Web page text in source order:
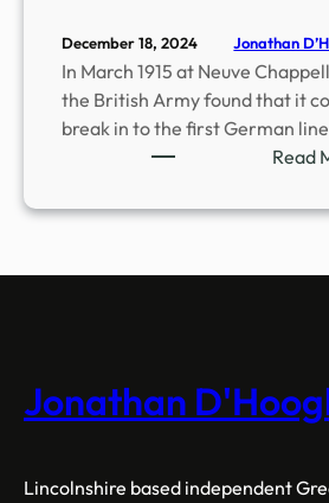
December 18, 2024 Jonathan
In March 1915 at Neuve
the British Army found that it
break in to the first German
Read
Jonathan
Lincolnshire based independent